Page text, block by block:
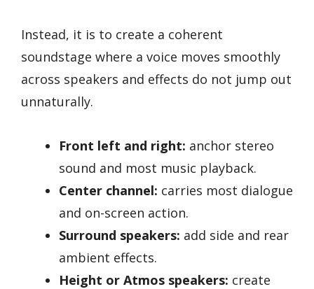
Instead, it is to create a coherent
soundstage where a voice moves smoothly
across speakers and effects do not jump out
unnaturally.
Front left and right: anchor stereo
sound and most music playback.
Center channel: carries most dialogue
and on-screen action.
Surround speakers: add side and rear
ambient effects.
Height or Atmos speakers: create